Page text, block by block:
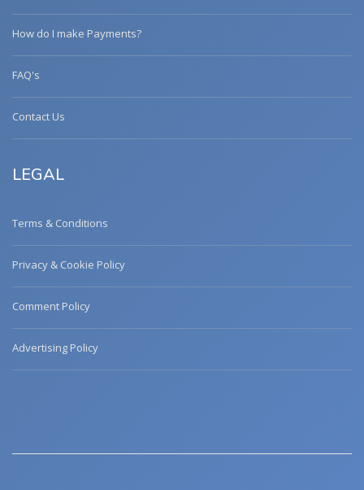
How do I make Payments?
FAQ's
Contact Us
LEGAL
Terms & Conditions
Privacy & Cookie Policy
Comment Policy
Advertising Policy